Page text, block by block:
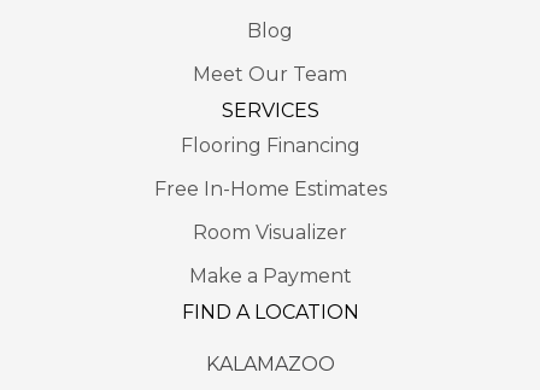
Blog
Meet Our Team
SERVICES
Flooring Financing
Free In-Home Estimates
Room Visualizer
Make a Payment
FIND A LOCATION
KALAMAZOO